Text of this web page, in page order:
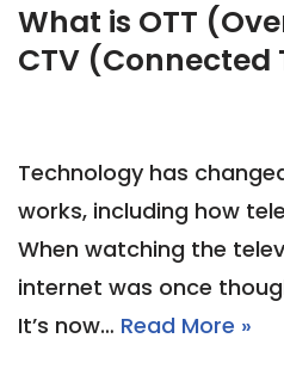
What is OTT
CTV (Connected
Technology has
works, including how
When watching the
internet was once
It’s now… Read More »